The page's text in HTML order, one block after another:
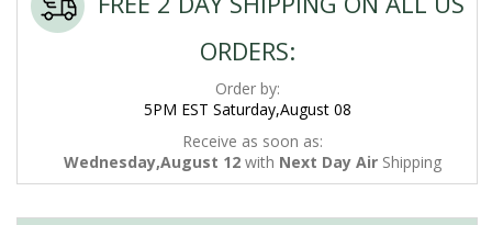
ORDERS:
Order by:
5PM EST Saturday,August 08
Receive as soon as:
Wednesday,August 12 with Next Day Air Shipping